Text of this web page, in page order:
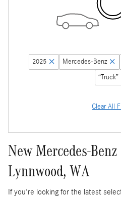
2025 Mercedes-Benz
“Truck”
Clear All
New Mercedes-
Lynnwood, WA
If you're looking for the latest